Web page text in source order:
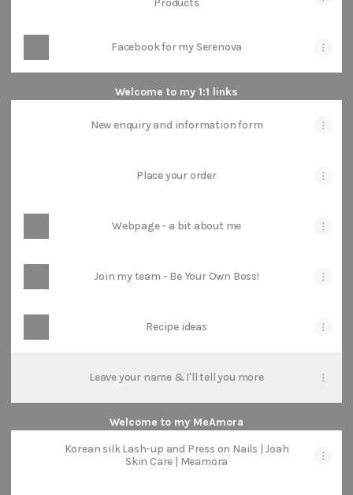
Products
Facebook for my Serenova
Welcome to my 1:1 links
New enquiry and information form
Place your order
Webpage - a bit about me
Join my team - Be Your Own Boss!
Recipe ideas
Leave your name & I'll tell you more
Welcome to my MeAmora
Korean silk Lash-up and Press on Nails | Joah
Skin Care | Meamora